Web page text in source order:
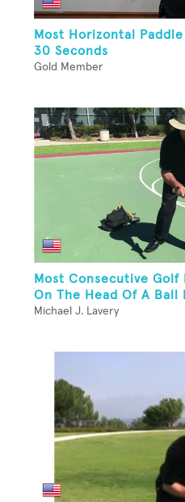
Most Horizontal
30 Seconds
Gold Member
Most Consecutive Golf
On The Head Of A Ball
Michael J. Lavery